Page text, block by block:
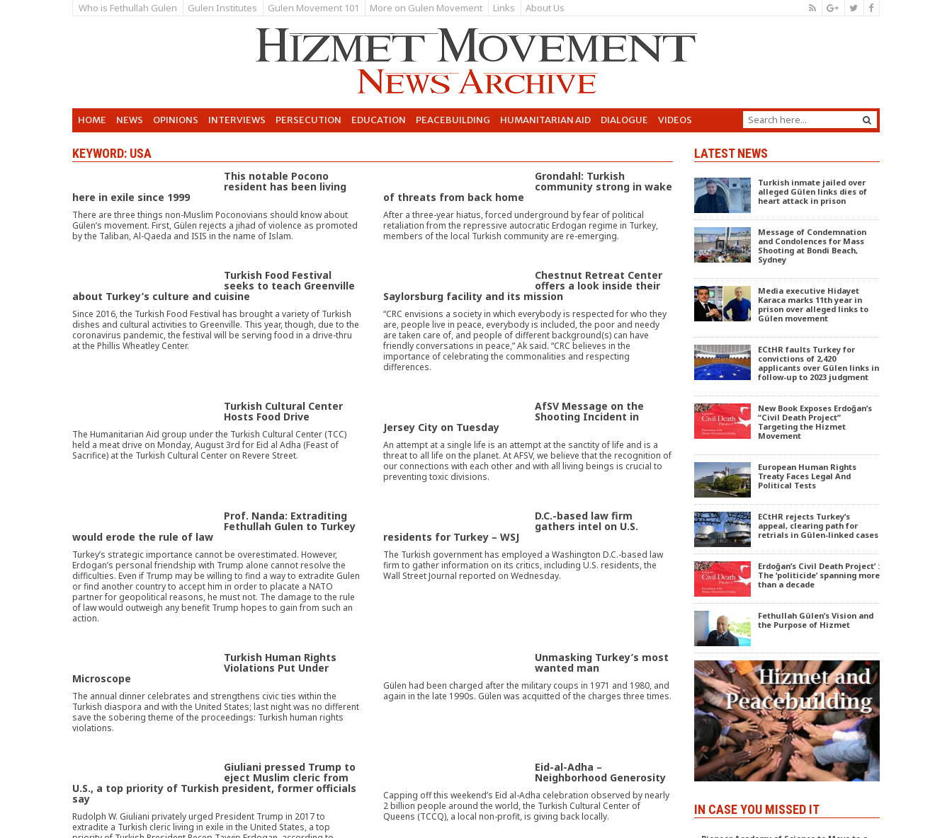
Who is Fethullah Gulen Gulen Institutes Gulen Movement 101 More on Gulen Movement Links About Us
HOME NEWS OPINIONS INTERVIEWS PERSECUTION EDUCATION PEACEBUILDING HUMANITARIAN AID DIALOGUE VIDEOS
KEYWORD: USA
This notable Pocono
resident has been living
here in exile since 1999
There are three things non-Muslim Poconovians should know about
Gülen’s movement. First, Gülen rejects a jihad of violence as promoted
by the Taliban, Al-Qaeda and ISIS in the name of Islam.
Grondahl: Turkish
community strong in wake
of threats from back home
After a three-year hiatus, forced underground by fear of political
retaliation from the repressive autocratic Erdogan regime in Turkey,
members of the local Turkish community are re-emerging.
Turkish Food Festival
seeks to teach Greenville
about Turkey’s culture and cuisine
Since 2016, the Turkish Food Festival has brought a variety of Turkish
dishes and cultural activities to Greenville. This year, though, due to the
coronavirus pandemic, the festival will be serving food in a drive-thru
at the Phillis Wheatley Center.
Chestnut Retreat Center
offers a look inside their
Saylorsburg facility and its mission
“CRC envisions a society in which everybody is respected for who they
are, people live in peace, everybody is included, the poor and needy
are taken care of, and people of different background(s) can have
friendly conversations in peace,” Ak said. “CRC believes in the
importance of celebrating the commonalities and respecting
differences.
Turkish Cultural Center
Hosts Food Drive
The Humanitarian Aid group under the Turkish Cultural Center (TCC)
held a meat drive on Monday, August 3rd for Eid al Adha (Feast of
Sacrifice) at the Turkish Cultural Center on Revere Street.
AfSV Message on the
Shooting Incident in
Jersey City on Tuesday
An attempt at a single life is an attempt at the sanctity of life and is a
threat to all life on the planet. At AFSV, we believe that the recognition of
our connections with each other and with all living beings is crucial to
preventing toxic divisions.
Prof. Nanda: Extraditing
Fethullah Gulen to Turkey
would erode the rule of law
Turkey’s strategic importance cannot be overestimated. However,
Erdogan’s personal friendship with Trump alone cannot resolve the
difficulties. Even if Trump may be willing to find a way to extradite Gulen
or find another country to accept him in order to placate a NATO
partner for geopolitical reasons, he must not. The damage to the rule
of law would outweigh any benefit Trump hopes to gain from such an
action.
D.C.-based law firm
gathers intel on U.S.
residents for Turkey – WSJ
The Turkish government has employed a Washington D.C.-based law
firm to gather information on its critics, including U.S. residents, the
Wall Street Journal reported on Wednesday.
Turkish Human Rights
Violations Put Under
Microscope
The annual dinner celebrates and strengthens civic ties within the
Turkish diaspora and with the United States; last night was no different
save the sobering theme of the proceedings: Turkish human rights
violations.
Unmasking Turkey’s most
wanted man
Gülen had been charged after the military coups in 1971 and 1980, and
again in the late 1990s. Gülen was acquitted of the charges three times.
Giuliani pressed Trump to
eject Muslim cleric from
U.S., a top priority of Turkish president, former officials
say
Rudolph W. Giuliani privately urged President Trump in 2017 to
extradite a Turkish cleric living in exile in the United States, a top
Eid-al-Adha –
Neighborhood Generosity
Capping off this weekend’s Eid al-Adha celebration observed by nearly
2 billion people around the world, the Turkish Cultural Center of
Queens (TCCQ), a local non-profit, is giving back locally.
LATEST NEWS
Turkish inmate jailed over
alleged Gülen links dies of
heart attack in prison
Message of Condemnation
and Condolences for Mass
Shooting at Bondi Beach,
Sydney
Media executive Hidayet
Karaca marks 11th year in
prison over alleged links to
Gülen movement
ECtHR faults Turkey for
convictions of 2,420
applicants over Gülen links in
follow-up to 2023 judgment
New Book Exposes Erdoğan’s
“Civil Death Project”
Targeting the Hizmet
Movement
European Human Rights
Treaty Faces Legal And
Political Tests
ECtHR rejects Turkey’s
appeal, clearing path for
retrials in Gülen-linked cases
Erdoğan’s Civil Death Project’ :
The ‘politicide’ spanning more
than a decade
Fethullah Gülen’s Vision and
the Purpose of Hizmet
IN CASE YOU MISSED IT